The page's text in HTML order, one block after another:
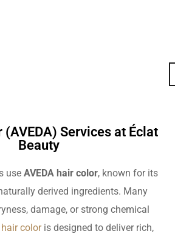
(AVEDA) Services at Éclat
Beauty
use AVEDA hair color, known for its
derived ingredients. Many
damage, or strong chemical
hair coloris designed to deliver rich,